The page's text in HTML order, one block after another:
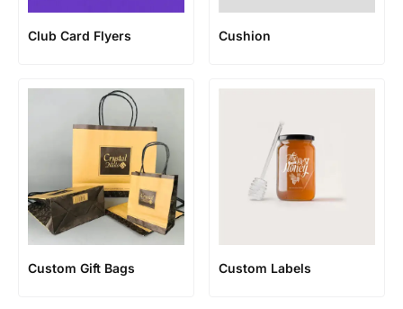
Club Card Flyers Cushion
Custom Gift Bags Custom Labels